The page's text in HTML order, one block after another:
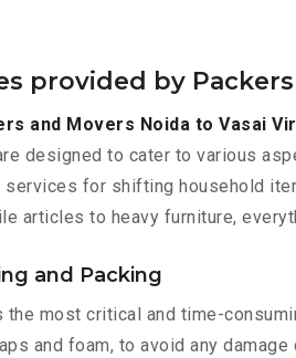
provided by
and Movers Noida to Vasai
designed to cater to various
for shifting household
articles to heavy furniture,
and Packing
the most critical and time-
and foam, to avoid any